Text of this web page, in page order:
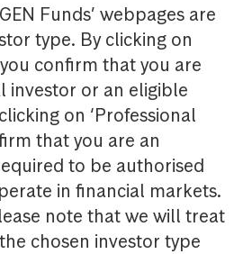
Funds’ webpages are
type. By clicking on
you confirm that you are
investor or an eligible
on ‘Professional
that you are an
to be authorised
in financial markets.
note that we will treat
chosen investor type